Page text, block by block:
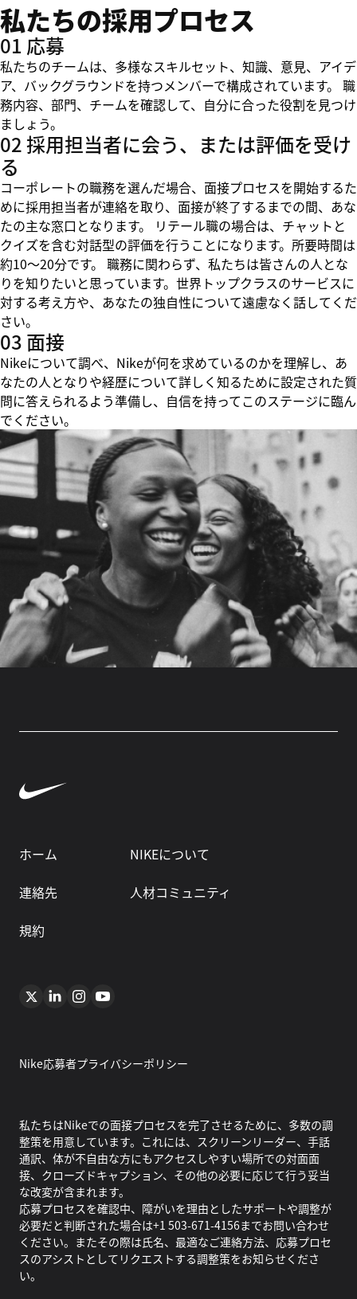
私たちの採用プロセス
01 応募
私たちのチームは、多様なスキルセット、知識、意見、アイデ
ア、バックグラウンドを持つメンバーで構成されています。 職
務内容、部門、チームを確認して、自分に合った役割を見つけ
ましょう。
02 採用担当者に会う、または評価を受け
る
コーポレートの職務を選んだ場合、面接プロセスを開始するた
めに採用担当者が連絡を取り、面接が終了するまでの間、あな
たの主な窓口となります。 リテール職の場合は、チャットと
クイズを含む対話型の評価を行うことになります。所要時間は
約10～20分です。 職務に関わらず、私たちは皆さんの人とな
りを知りたいと思っています。世界トップクラスのサービスに
対する考え方や、あなたの独自性について遠慮なく話してくだ
さい。
03 面接
Nikeについて調べ、Nikeが何を求めているのかを理解し、あ
なたの人となりや経歴について詳しく知るために設定された質
問に答えられるよう準備し、自信を持ってこのステージに臨ん
でください。
ホーム
NIKEについて
連絡先
人材コミュニティ
規約
Nike応募者プライバシーポリシー
私たちはNikeでの面接プロセスを完了させるために、多数の調
整策を用意しています。これには、スクリーンリーダー、手話
通訳、体が不自由な方にもアクセスしやすい場所での対面面
接、クローズドキャプション、その他の必要に応じて行う妥当
な改変が含まれます。
応募プロセスを確認中、障がいを理由としたサポートや調整が
必要だと判断された場合は+1 503-671-4156までお問い合わせ
ください。またその際は氏名、最適なご連絡方法、応募プロセ
スのアシストとしてリクエストする調整策をお知らせくださ
い。